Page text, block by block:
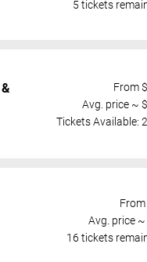
5 tickets
&
From $
Avg. price ~ $
Tickets Available:
From
Avg. price ~
16 tickets